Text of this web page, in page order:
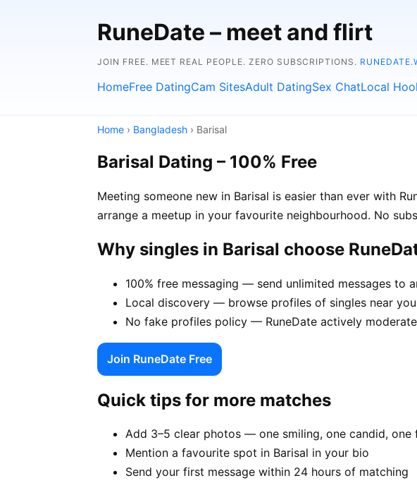
RuneDate – meet and flirt
JOIN FREE. MEET REAL PEOPLE. ZERO SUBSCRIPTIONS.
HomeFree DatingCam SitesAdult DatingSex ChatLocal
Home › Bangladesh › Barisal
Barisal Dating – 100% Free
Meeting someone new in Barisal is easier than ever with
arrange a meetup in your favourite neighbourhood. No
Why singles in Barisal choose
100% free messaging — send unlimited messages to
Local discovery — browse profiles of singles near
No fake profiles policy — RuneDate actively
Join RuneDate Free
Quick tips for more matches
Add 3–5 clear photos — one smiling, one candid, one
Mention a favourite spot in Barisal in your bio
Send your first message within 24 hours of matching